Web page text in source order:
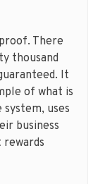
There
thousand
It
of what is
uses
business
rewards